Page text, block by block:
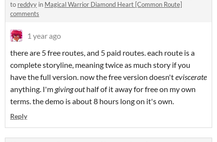
to reddyy in Magical Warrior Diamond Heart [Common Route]
comments
1 year ago
there are 5 free routes, and 5 paid routes. each route is a
complete storyline, meaning twice as much story if you
have the full version. now the free version doesn'teviscerate
anything. I'mgiving outhalf of it away for free on my own
terms. the demo is about 8 hours long on it's own.
Reply